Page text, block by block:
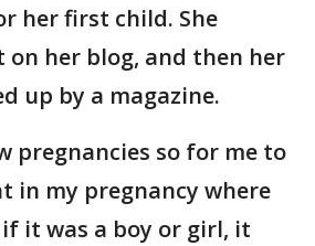
her first child. She
her blog, and then her
up by a magazine.
pregnancies so for me to
in my pregnancy where
it was a boy or girl, it